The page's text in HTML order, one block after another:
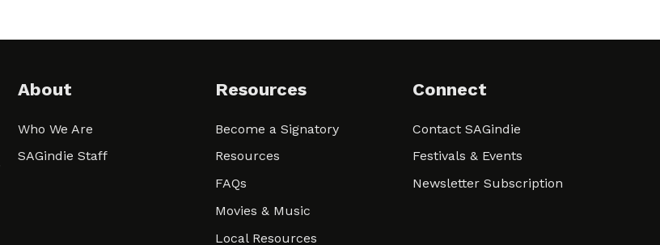
About
Who We Are
SAGindie Staff
Resources
Become a Signatory
Resources
FAQs
Movies & Music
Local Resources
Connect
Contact SAGindie
Festivals & Events
Newsletter Subscription